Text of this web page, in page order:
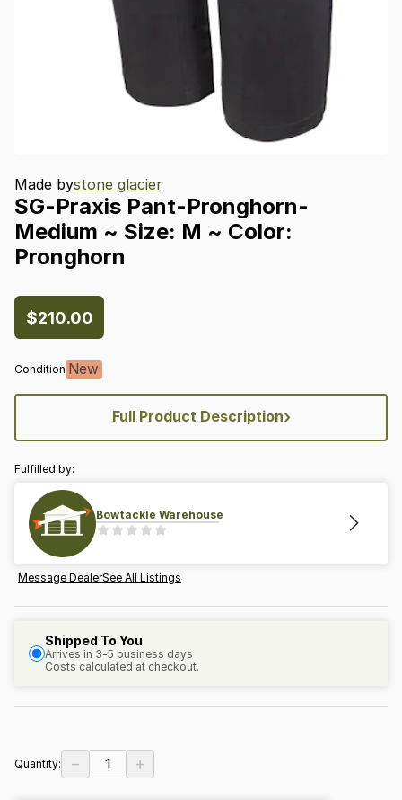
Made bystone glacier
SG-Praxis Pant-Pronghorn-
Medium ~ Size: M ~ Color:
Pronghorn
$210.00
Condition New
Full Product Description›
Fulfilled by:
Bowtackle Warehouse
Message DealerSee All Listings
Shipped To You
Arrives in 3-5 business days
Costs calculated at checkout.
Quantity: − 1 +